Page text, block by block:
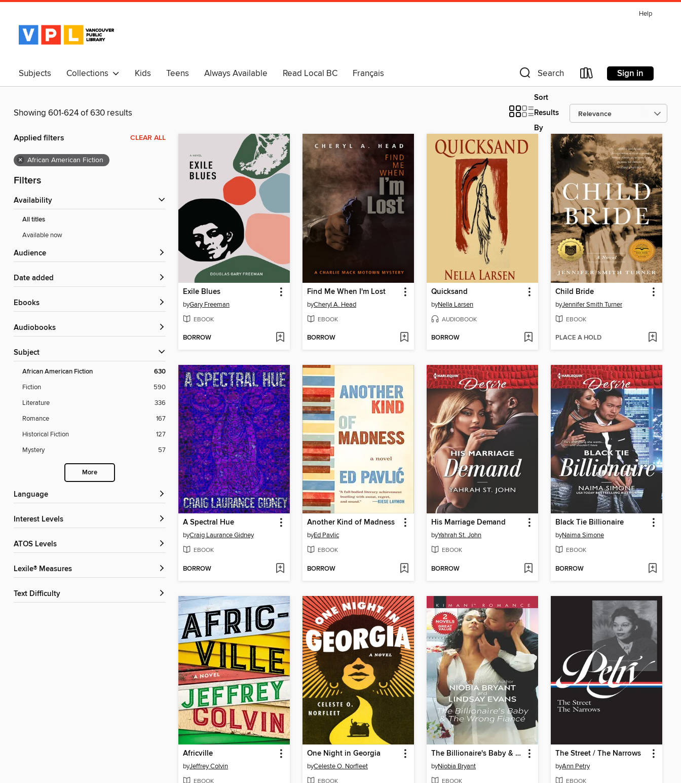
Help
Subjects Collections Kids Teens Always Available Read Local BC
Français
中文
Search Sign in
Showing 601-624 of 630 results
Sort
Results
By
Applied filters CLEAR ALL
× African American Fiction
Filters
Availability
All titles
Available now
Audience
Date added
ebooks
Audiobooks
Subject
African American Fiction 630
Fiction
590
Literature
336
Romance
167
Historical Fiction
127
Mystery
57
More
Language
Interest Levels
ATOS Levels
Lexile® Measures
Text Difficulty
Exile Blues
byGary Freeman
EBOOK
BORROW
Find Me When I'm Lost
byCheryl A. Head
EBOOK
BORROW
Quicksand
byNella Larsen
AUDIOBOOK
BORROW
Child Bride
byJennifer Smith Turner
EBOOK
PLACE A HOLD
A Spectral Hue
byCraig Laurance Gidney
EBOOK
BORROW
Another Kind of Madness
byEd Pavlic
EBOOK
BORROW
His Marriage Demand
byYahrah St. John
EBOOK
BORROW
Black Tie Billionaire
byNaima Simone
EBOOK
BORROW
Africville
byJeffrey Colvin
EBOOK
One Night in Georgia
byCeleste O. Norfleet
EBOOK
The Billionaire's Baby & the Wrong Fiancé
byNiobia Bryant
EBOOK
The Street / The Narrows
byAnn Petry
EBOOK